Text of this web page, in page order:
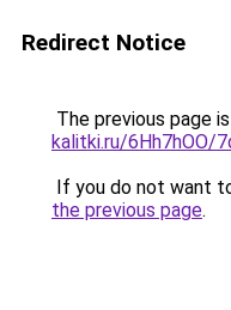
Redirect Notice
The previous page
kalitki.ru/6Hh7hOO/
If you do not want
the previous page.